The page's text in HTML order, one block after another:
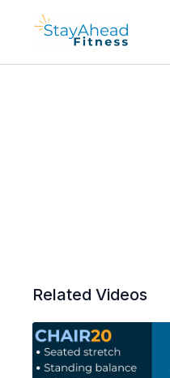
Related Videos